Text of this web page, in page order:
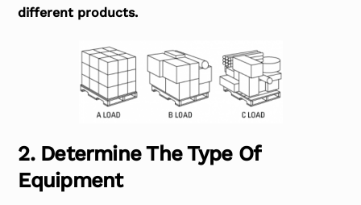
different products.
2. Determine The Type Of
Equipment